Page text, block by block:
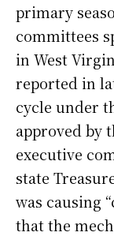
primary
committees
in West
reported in
cycle under
approved by
executive
state
was causing
that the